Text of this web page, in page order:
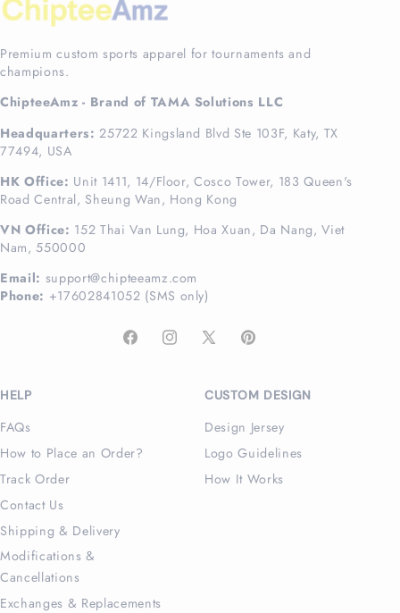
Premium custom sports apparel for tournaments and
champions.
ChipteeAmz - Brand of TAMA Solutions LLC
Headquarters: 25722 Kingsland Blvd Ste 103F, Katy, TX
77494, USA
HK Office: Unit 1411, 14/Floor, Cosco Tower, 183 Queen's
Road Central, Sheung Wan, Hong Kong
VN Office: 152 Thai Van Lung, Hoa Xuan, Da Nang, Viet
Nam, 550000
Email: support@chipteeamz.com
Phone: +17602841052 (SMS only)
FacebookInstagram
X
Pinterest
HELP
FAQs
How to Place an Order?
Track Order
Contact Us
Shipping & Delivery
Modifications &
Cancellations
Exchanges & Replacements
CUSTOM DESIGN
Design Jersey
Logo Guidelines
How It Works